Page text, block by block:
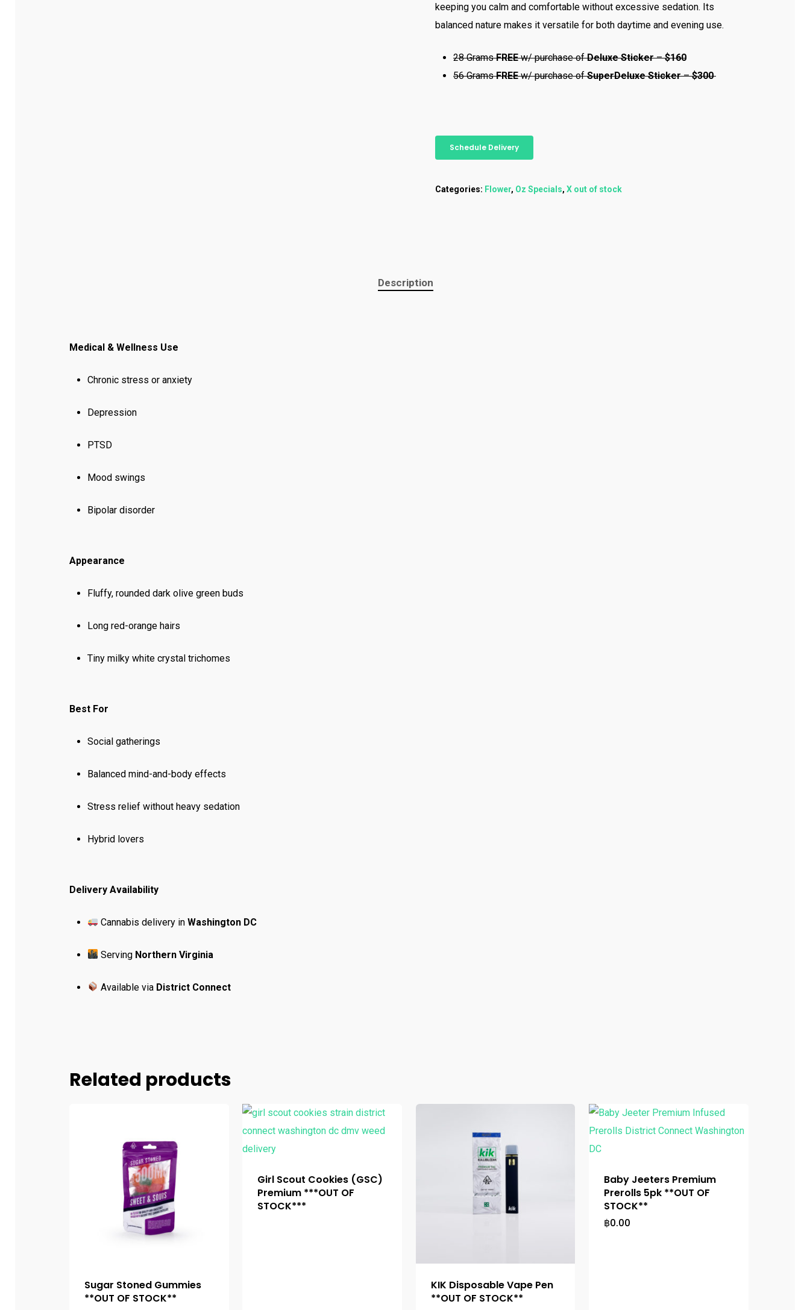
keeping you calm and comfortable without excessive sedation. Its
balanced nature makes it versatile for both daytime and evening use.
28 GramsFREEw/ purchase ofDeluxe Sticker–$160
56 GramsFREEw/ purchase ofSuperDeluxe Sticker–$300
Schedule Delivery
Categories: Flower, Oz Specials, X out of stock
Description
Medical & Wellness Use
Chronic stress or anxiety
Depression
PTSD
Mood swings
Bipolar disorder
Appearance
Fluffy, rounded dark olive green buds
Long red-orange hairs
Tiny milky white crystal trichomes
Best For
Social gatherings
Balanced mind-and-body effects
Stress relief without heavy sedation
Hybrid lovers
Delivery Availability
Cannabis delivery inWashington DC
Serving Northern Virginia
Available via District Connect
Related products
Sugar Stoned Gummies
**OUT OF STOCK**
Girl Scout Cookies (GSC)
Premium ***OUT OF
STOCK***
KIK Disposable Vape Pen
**OUT OF STOCK**
Baby Jeeters Premium
Prerolls 5pk **OUT OF
STOCK**
฿0.00